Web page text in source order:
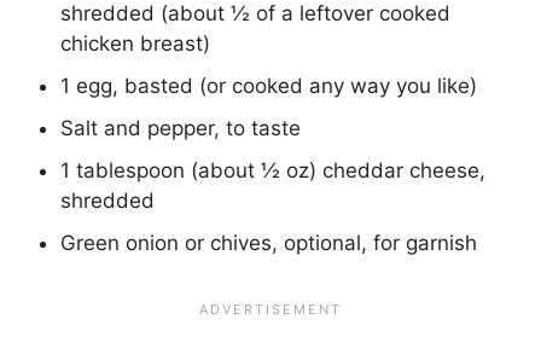
shredded (about ½ of a leftover cooked
chicken breast)
1 egg, basted (or cooked any way you like)
Salt and pepper, to taste
1 tablespoon (about ½ oz) cheddar cheese,
shredded
Green onion or chives, optional, for garnish